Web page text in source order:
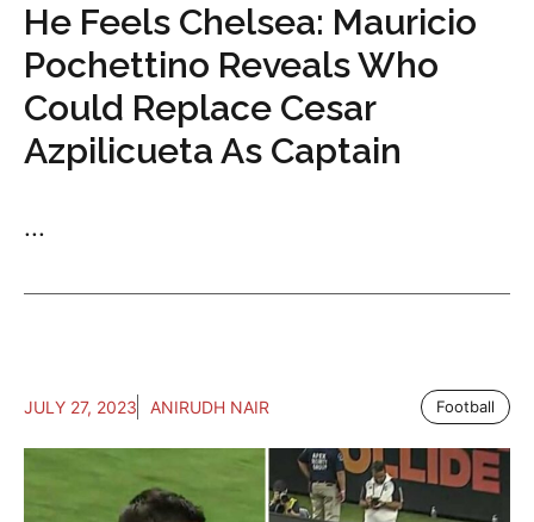
He Feels Chelsea: Mauricio
Pochettino Reveals Who
Could Replace Cesar
Azpilicueta As Captain
...
JULY 27, 2023 ANIRUDH NAIR Football